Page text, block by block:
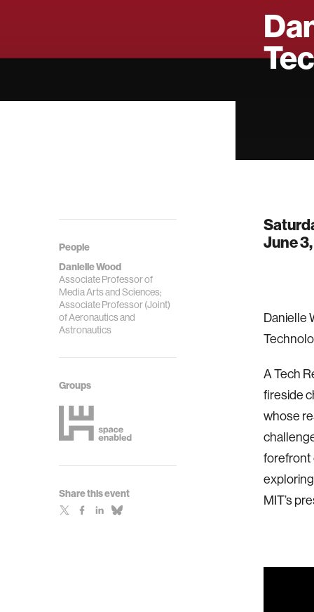
People
Danielle Wood
Associate Professor of
Media Arts and Sciences;
Associate Professor (Joint)
of Aeronautics and
Astronautics
Groups
Share this event
June
Danielle
A Tech
fireside
whose
forefront
MIT’s